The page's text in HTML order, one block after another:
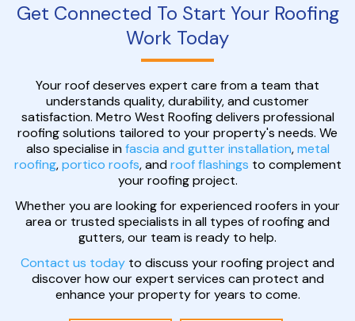
Get Connected To Start Your Roofing
Work Today
Your roof deserves expert care from a team that
understands quality, durability, and customer
satisfaction. Metro West Roofing delivers professional
roofing solutions tailored to your property's needs. We
also specialise infascia and gutter installation,metal
roofing,portico roofs, androof flashings to complement
your roofing project.
Whether you are looking for experienced roofers in your
area or trusted specialists in all types of roofing and
gutters, our team is ready to help.
Contact us today to discuss your roofing project and
discover how our expert services can protect and
enhance your property for years to come.